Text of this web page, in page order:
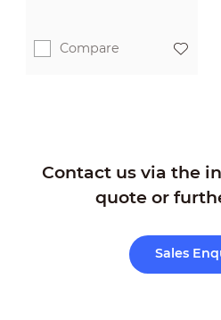
Compare
Contact us via the
quote or
Sales